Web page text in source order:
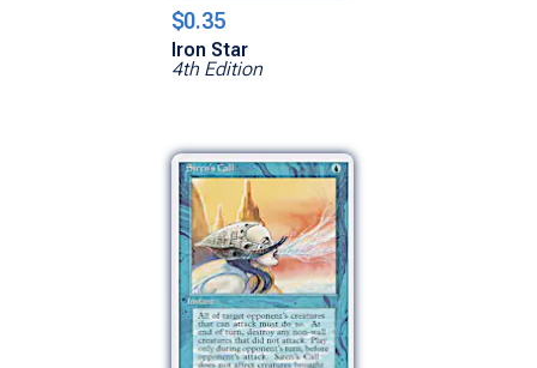
$0.35
Iron Star
4th Edition